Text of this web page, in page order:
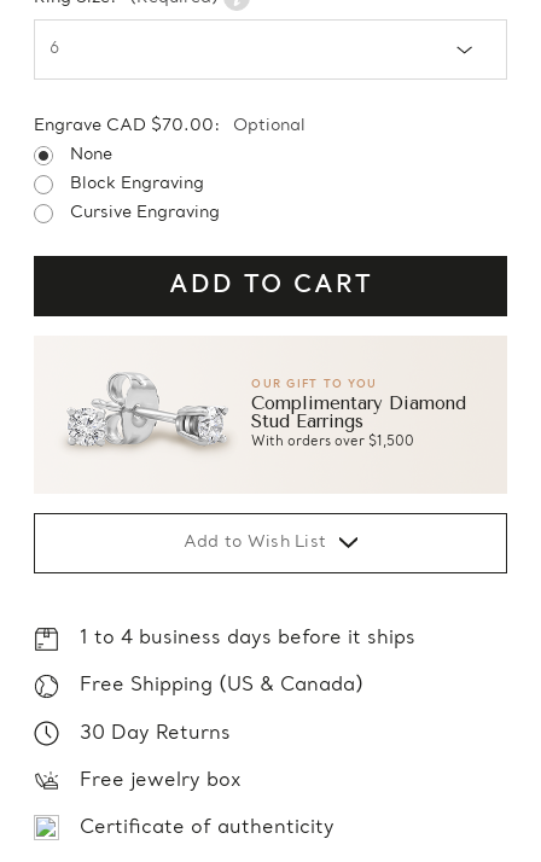
Engrave CAD $70.00:
Optional
None
Block Engraving
Cursive Engraving
OUR GIFT TO YOU
Complimentary Diamond
Stud Earrings
With orders over $1,500
Add to Wish List
1 to 4 business days before it ships
Free Shipping (US & Canada)
30 Day Returns
Free jewelry box
Certificate of authenticity